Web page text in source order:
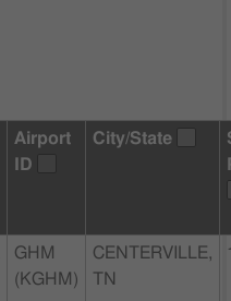
Airport
ID
City/State
GHM
(KGHM)
CENTERVILLE,
TN